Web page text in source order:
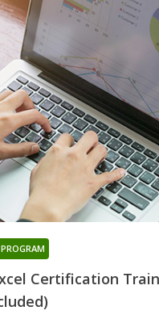
Certification